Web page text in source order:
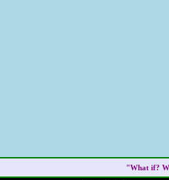
"What if?